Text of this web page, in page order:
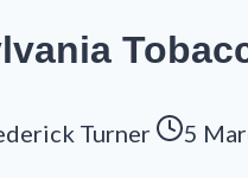
Turner 5